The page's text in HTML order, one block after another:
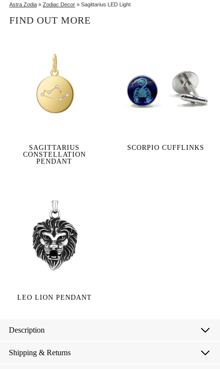
Astra Zodia » Zodiac Decor » Sagittarius LED Light
FIND OUT MORE
SAGITTARIUS
CONSTELLATION
PENDANT
SCORPIO CUFFLINKS
LEO LION PENDANT
Description
Shipping & Returns